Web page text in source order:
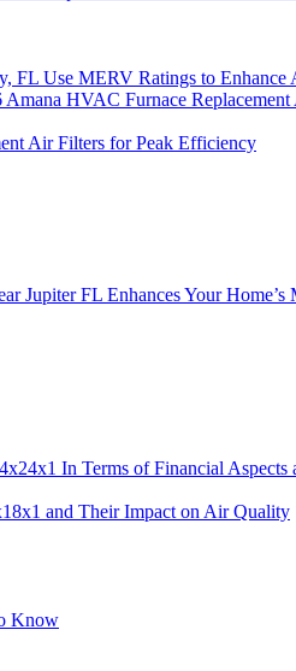
FL Use MERV Ratings to Enhance
HVAC Furnace
Air Filters for Peak Efficiency
Jupiter FL Enhances Your Home’s
In Terms of Financial Aspects
and Their Impact on Air Quality
Know